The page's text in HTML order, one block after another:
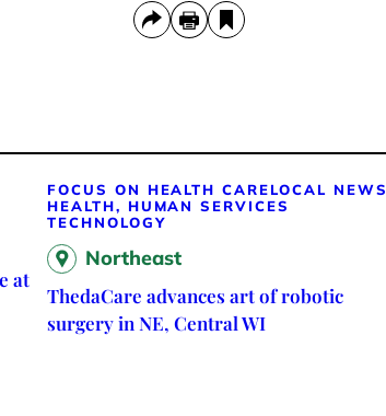
at
FOCUS ON HEALTH CARELOCAL NEWS
HEALTH, HUMAN SERVICES
TECHNOLOGY
Northeast
ThedaCare advances art of robotic
surgery in NE, Central WI